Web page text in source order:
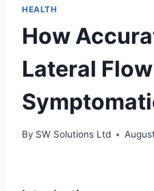
HEALTH
How
Lateral
By SW Solutions Ltd